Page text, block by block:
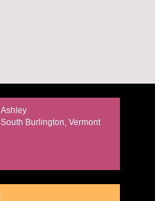
Ashley
South Burlington, Vermont